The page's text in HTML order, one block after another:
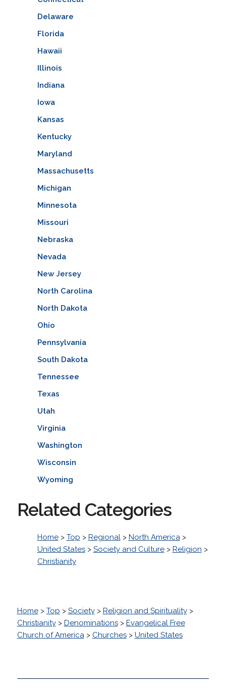
Delaware
Florida
Hawaii
Illinois
Indiana
Iowa
Kansas
Kentucky
Maryland
Massachusetts
Michigan
Minnesota
Missouri
Nebraska
Nevada
New Jersey
North Carolina
North Dakota
Ohio
Pennsylvania
South Dakota
Tennessee
Texas
Utah
Virginia
Washington
Wisconsin
Wyoming
Related Categories
Home> Top > Regional> North America>
United States> Society and Culture> Religion >
Christianity
Home> Top > Society> Religion and Spirituality>
Christianity> Denominations> Evangelical Free
Church of America> Churches> United States